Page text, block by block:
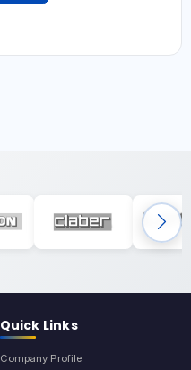
Quick Links
Company Profile